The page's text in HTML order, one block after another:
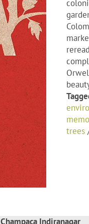
trees
Champaca Indiranagar